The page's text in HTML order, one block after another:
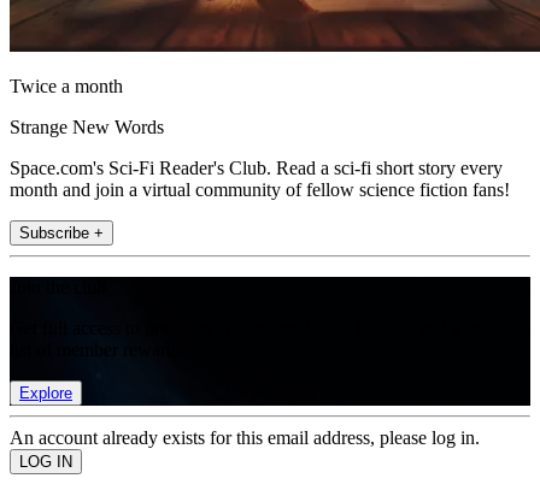
Twice a month
Strange New Words
Space.com's Sci-Fi Reader's Club. Read a sci-fi short story every
month and join a virtual community of fellow science fiction fans!
Subscribe +
Explore
An account already exists for this email address, please log in.